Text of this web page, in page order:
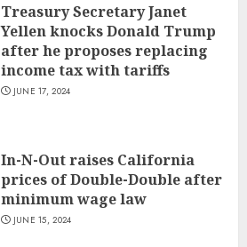
Treasury Secretary Janet
Yellen knocks Donald Trump
after he proposes replacing
income tax with tariffs
JUNE 17, 2024
In-N-Out raises California
prices of Double-Double after
minimum wage law
JUNE 15, 2024